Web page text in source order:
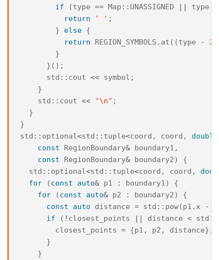
if
(type == Map :: UNASSIGNED || type
return
' ' ;
}
else {
return
REGION_SYMBOLS . at ((type - 2
}
}();
std :: cout << symbol ;
}
std :: cout << "\n" ;
}
}
std :: optional<std :: tuple<coord , coord , double
const
RegionBoundary& boundary1 ,
const
RegionBoundary& boundary2)
{
std :: optional<std :: tuple<coord , coord ,
for
(const auto& p1 : boundary1)
{
for
(const auto& p2 : boundary2)
{
const
auto distance = std :: pow(p1 . x -
if
( ! closest_points || distance < std ::
closest_points = {p1 , p2 , distance};
}
}